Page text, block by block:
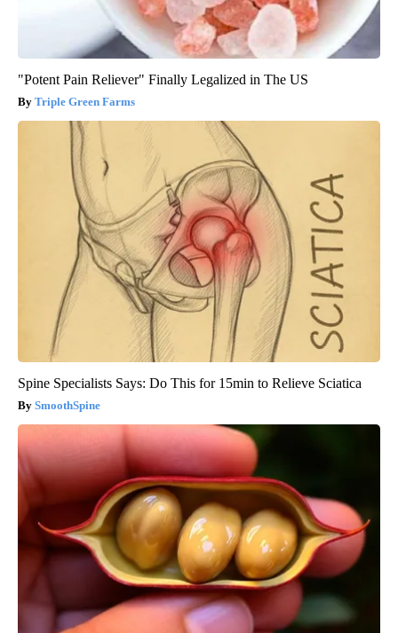
"Potent Pain Reliever" Finally Legalized in The US
Triple Green Farms
Spine Specialists Says: Do This for 15min to Relieve Sciatica
SmoothSpine